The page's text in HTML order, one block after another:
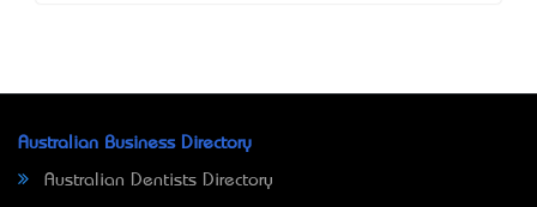
Australian Business Directory
Australian Dentists Directory